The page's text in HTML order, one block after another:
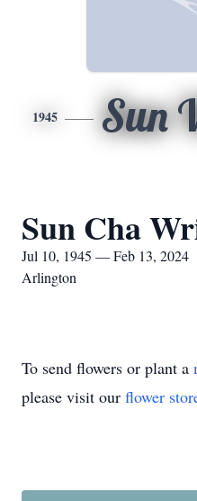
1945 Sun
Sun Cha
Jul 10, 1945 — Feb 13, 2024
Arlington
To send flowers or plant a
please visit our flower